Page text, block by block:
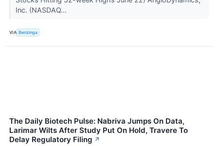
Inc. (NASDAQ...
VIA Benzinga
The Daily Biotech Pulse: Nabriva Jumps On Data,
Larimar Wilts After Study Put On Hold, Travere To
Delay Regulatory Filing ↗